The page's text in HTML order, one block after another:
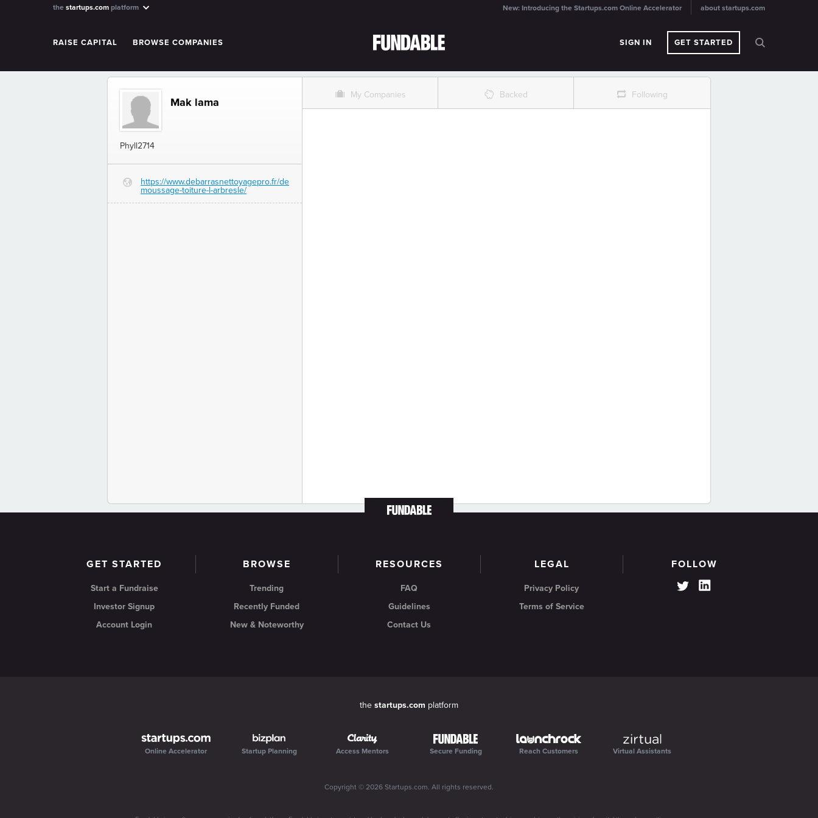
the startups.com platform about startups.com
New: Introducing the Startups.com Online Accelerator
RAISE CAPITAL BROWSE COMPANIES SIGN IN GET STARTED
Mak lama
Phyll2714
G
https://www.debarrasnettoyagepro.fr/de
moussage-toiture-l-arbresle/
O My Companies % Backed r Following
GET STARTED
Start a Fundraise
Investor Signup
Account Login
BROWSE
Trending
Recently Funded
New & Noteworthy
RESOURCES
FAQ
Guidelines
Contact Us
LEGAL
Privacy Policy
Terms of Service
FOLLOW
the startups.com platform
Online Accelerator Startup Planning Access Mentors Secure Funding Reach Customers Virtual Assistants
Copyright © 2026 Startups.com. All rights reserved.